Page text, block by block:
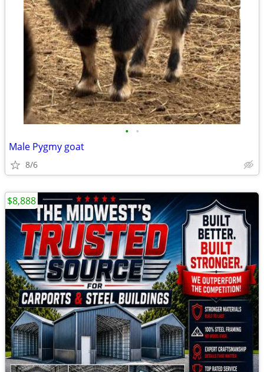
• •
Male Pygmy goat
8/6
$8,888